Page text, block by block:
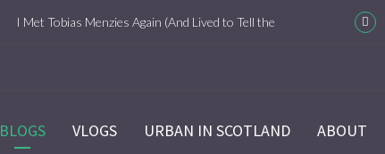
I Met Tobias Menzies Again (And Lived to Tell the
BLOGS VLOGS URBAN IN SCOTLAND ABOUT